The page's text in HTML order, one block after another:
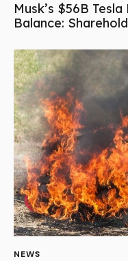
Musk’s $56B
Balance:
NEWS